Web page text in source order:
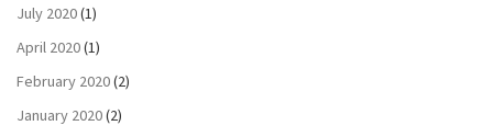
July 2020(1)
April 2020(1)
February 2020(2)
January 2020(2)